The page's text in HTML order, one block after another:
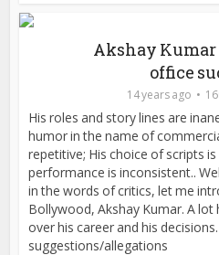
Akshay Kumar
office
14 years ago
His roles and story lines are
humor in the name of
repetitive; His choice of scripts
performance is inconsistent..
in the words of critics, let me
Bollywood, Akshay Kumar. A lot
over his career and his
suggestions/allegations